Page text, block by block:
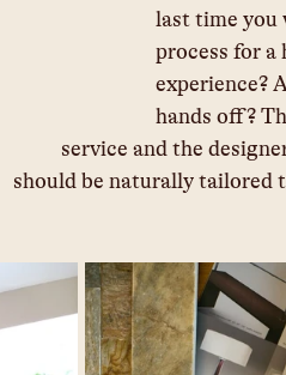
last time you
process for a
experience?
hands off?
should be naturally